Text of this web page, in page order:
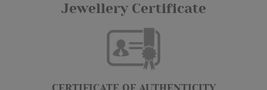
Jewellery Certificate